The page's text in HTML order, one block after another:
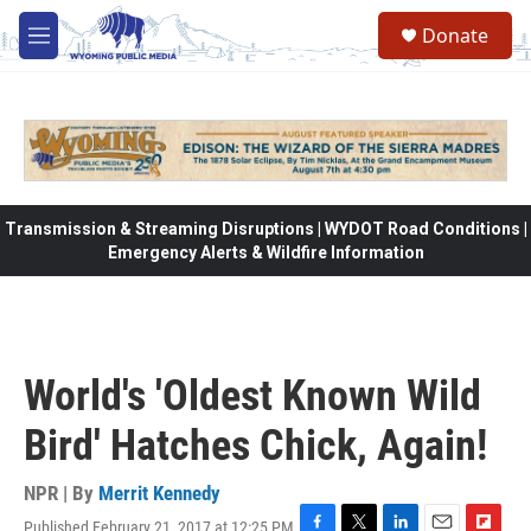
Skip to main content
M
e
Donate
Transmission & Streaming Disruptions | WYDOT Road Conditions |
Emergency Alerts & Wildfire Information
World's 'Oldest Known Wild
Bird' Hatches Chick, Again!
NPR | By Merrit Kennedy